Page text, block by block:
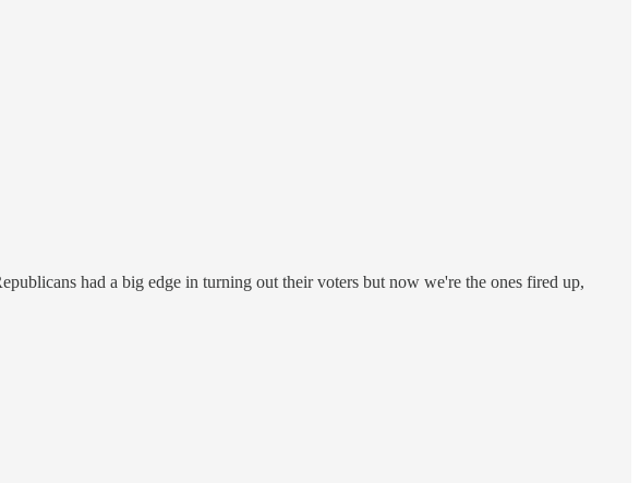
had a big edge in turning out their voters but now we're the ones fired up,